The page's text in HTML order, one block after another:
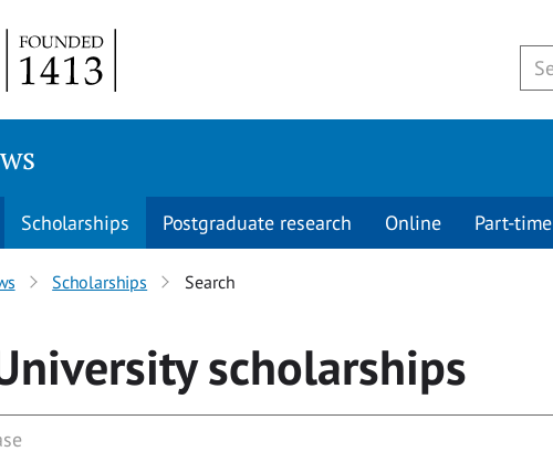
Scholarships Postgraduate research Online Part-time
Scholarships Search
scholarships